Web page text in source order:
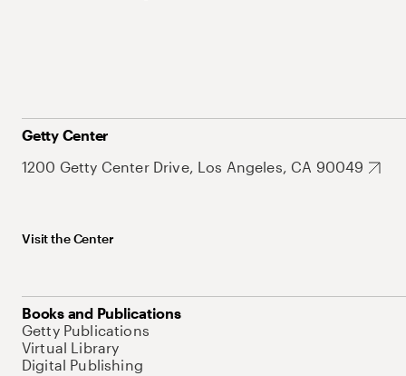
Getty Center
1200 Getty Center Drive, Los Angeles, CA 90049
Visit the Center
Books and Publications
Getty Publications
Virtual Library
Digital Publishing